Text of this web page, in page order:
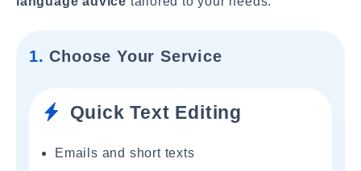
1. Choose Your Service
Quick Text Editing
Emails and short texts